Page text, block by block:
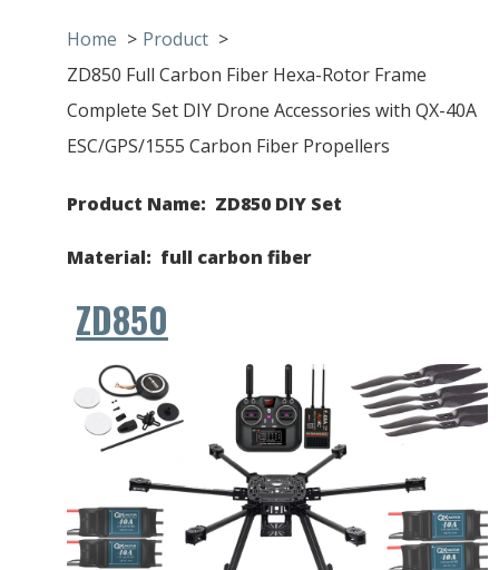
Home
Product
ZD850 Full Carbon Fiber Hexa-Rotor Frame
Complete Set DIY Drone Accessories with QX-40A
ESC/GPS/1555 Carbon Fiber Propellers
Product Name: ZD850 DIY Set
Material: full carbon fiber
ZD850